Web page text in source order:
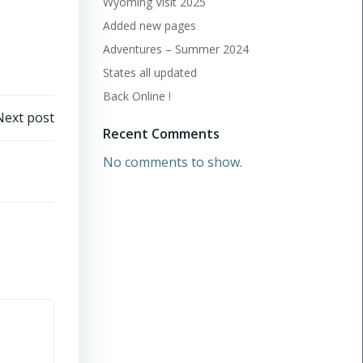
post
Added new pages
Adventures – Summer 2024
States all updated
Back Online !
Recent Comments
No comments to show.